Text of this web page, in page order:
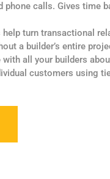
phone calls. Gives time
turn transactional
a builder’s entire
with all your builders
customers using